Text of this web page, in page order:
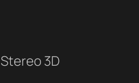
3D